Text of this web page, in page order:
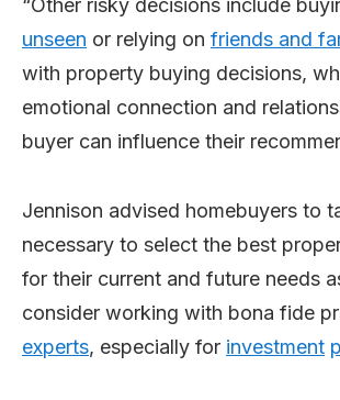
unseen or relying on friends and
with property buying decisions,
emotional connection and
buyer can influence their
Jennison advised homebuyers to
necessary to select the best
for their current and future needs
consider working with bona fide
experts, especially for investment